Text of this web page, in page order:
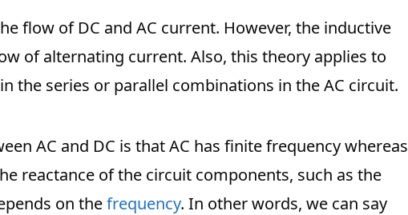
flow of DC and AC current. However, the inductive
of alternating current. Also, this theory applies to
the series or parallel combinations in the AC circuit.
AC and DC is that AC has finite frequency whereas
reactance of the circuit components, such as the
on thefrequency. In other words, we can say